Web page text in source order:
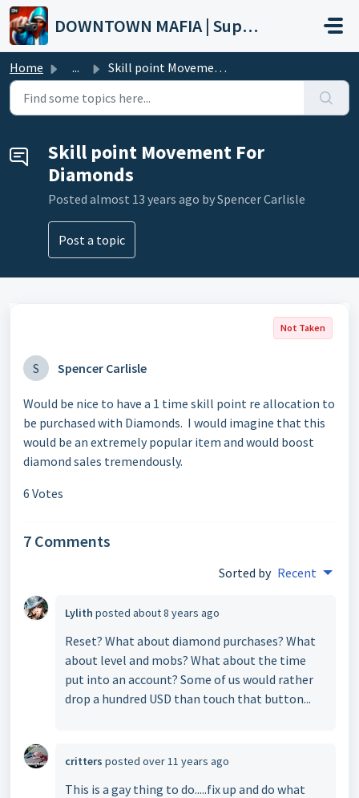
Skip to main content
DOWNTOWN MAFIA | Support
Home ... Skill point Movement For Diamonds
Skill point Movement For
Diamonds
Posted almost 13 years ago by Spencer Carlisle
Post a topic
Not Taken
S Spencer Carlisle
Would be nice to have a 1 time skill point re allocation to
be purchased with Diamonds. I would imagine that this
would be an extremely popular item and would boost
diamond sales tremendously.
6 Votes
7 Comments
Sorted by Recent
Lylith posted about 8 years ago
Reset? What about diamond purchases? What
about level and mobs? What about the time
put into an account? Some of us would rather
drop a hundred USD than touch that button...
critters posted over 11 years ago
This is a gay thing to do.....fix up and do what